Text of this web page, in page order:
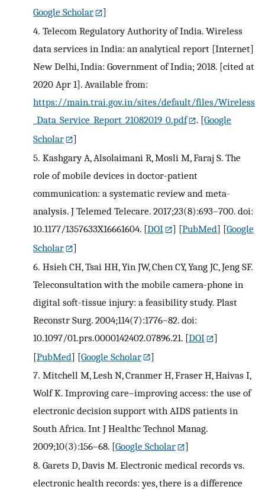
Google Scholar
]
4. Telecom Regulatory Authority of India. Wireless
data services in India: an analytical report [Internet]
New Delhi, India: Government of India; 2018. [cited at
2020 Apr 1]. Available from:
https://main.trai.gov.in/sites/default/files/Wireless
_Data_Service_Report_21082019_0.pdf
. [Google
Scholar
]
5. Kashgary A, Alsolaimani R, Mosli M, Faraj S. The
role of mobile devices in doctor-patient
communication: a systematic review and meta-
analysis. J Telemed Telecare. 2017;23(8):693–700. doi:
10.1177/1357633X16661604. [DOI ] [PubMed] [Google
Scholar
]
6. Hsieh CH, Tsai HH, Yin JW, Chen CY, Yang JC, Jeng SF.
Teleconsultation with the mobile camera-phone in
digital soft-tissue injury: a feasibility study. Plast
Reconstr Surg. 2004;114(7):1776–82. doi:
10.1097/01.prs.0000142402.07896.21. [DOI
]
[PubMed] [Google Scholar
]
7. Mitchell M, Lesh N, Cranmer H, Fraser H, Haivas I,
Wolf K. Improving care–improving access: the use of
electronic decision support with AIDS patients in
South Africa. Int J Healthc Technol Manag.
2009;10(3):156–68. [Google Scholar
]
8. Garets D, Davis M. Electronic medical records vs.
electronic health records: yes, there is a difference